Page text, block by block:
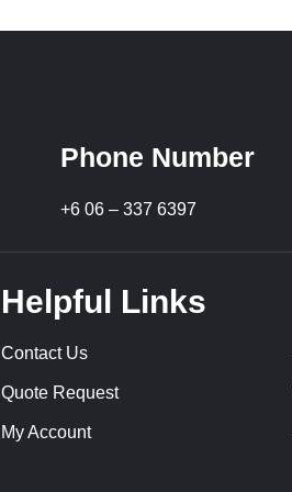
Phone Number
+6 06 – 337 6397
Helpful Links
Contact Us
Quote Request
My Account